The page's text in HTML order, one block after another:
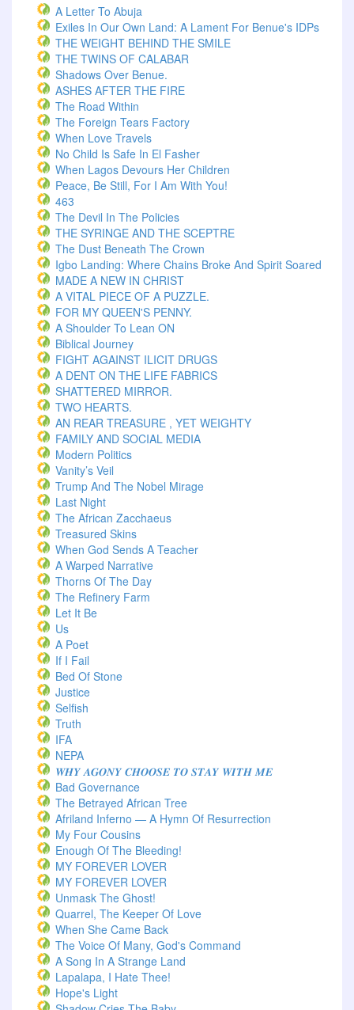
A Letter To Abuja
Exiles In Our Own Land: A Lament For Benue's IDPs
THE WEIGHT BEHIND THE SMILE
THE TWINS OF CALABAR
Shadows Over Benue.
ASHES AFTER THE FIRE
The Road Within
The Foreign Tears Factory
When Love Travels
No Child Is Safe In El Fasher
When Lagos Devours Her Children
Peace, Be Still, For I Am With You!
463
The Devil In The Policies
THE SYRINGE AND THE SCEPTRE
The Dust Beneath The Crown
Igbo Landing: Where Chains Broke And Spirit Soared
MADE A NEW IN CHRIST
A VITAL PIECE OF A PUZZLE.
FOR MY QUEEN'S PENNY.
A Shoulder To Lean ON
Biblical Journey
FIGHT AGAINST ILICIT DRUGS
A DENT ON THE LIFE FABRICS
SHATTERED MIRROR.
TWO HEARTS.
AN REAR TREASURE , YET WEIGHTY
FAMILY AND SOCIAL MEDIA
Modern Politics
Vanity’s Veil
Trump And The Nobel Mirage
Last Night
The African Zacchaeus
Treasured Skins
When God Sends A Teacher
A Warped Narrative
Thorns Of The Day ‎
The Refinery Farm
Let It Be
Us
A Poet
If I Fail
Bed Of Stone
Justice
Selfish
Truth
IFA
NEPA
𝑾𝑯𝒀 𝑨𝑮𝑶𝑵𝒀 𝑪𝑯𝑶𝑶𝑺𝑬 𝑻𝑶 𝑺𝑻𝑨𝒀 𝑾𝑰𝑻𝑯 𝑴𝑬
Bad Governance
The Betrayed African Tree
Afriland Inferno — A Hymn Of Resurrection
My Four Cousins
Enough Of The Bleeding!
MY FOREVER LOVER
MY FOREVER LOVER
Unmask The Ghost!
Quarrel, The Keeper Of Love
When She Came Back
The Voice Of Many, God's Command
A Song In A Strange Land
Lapalapa, I Hate Thee!
Hope's Light